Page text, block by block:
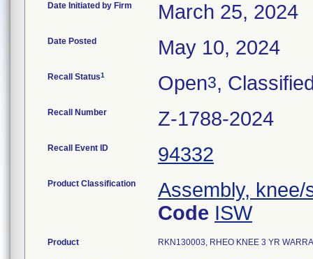
Date Initiated by Firm March 25, 2024
Date Posted May 10, 2024
Recall Status1 Open3,
Recall Number Z-1788-2024
Recall Event ID 94332
Product Classification
Assembly,
Code ISW
Product RKN130003, RHEO KNEE 3 YR